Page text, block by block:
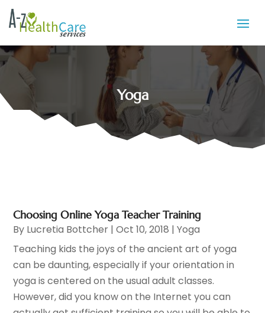
Yoga
Choosing Online Yoga Teacher Training
By Lucretia Bottcher |Oct 10, 2018 |Yoga
Teaching kids the joys of the ancient art of yoga
can be daunting, especially if your orientation in
yoga is centered on the usual adult classes.
However, did you know on the Internet you can